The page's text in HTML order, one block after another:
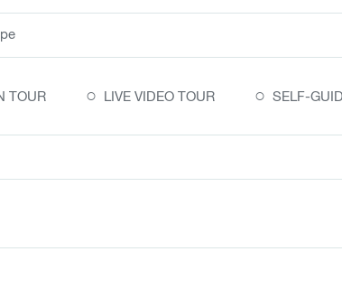
TOUR ○ LIVE VIDEO TOUR ○ SELF-